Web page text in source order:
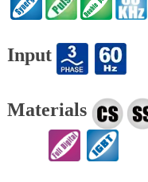
Input
Materials